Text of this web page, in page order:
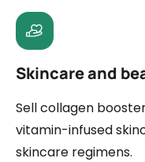
Skincare and
Sell collagen
vitamin-infused
skincare regimens.